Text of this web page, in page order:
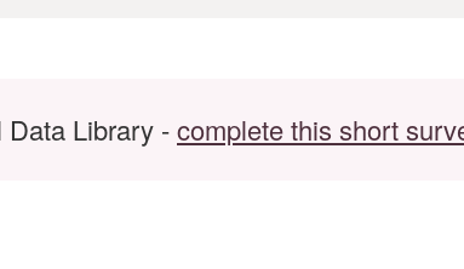
Data Library -complete this short